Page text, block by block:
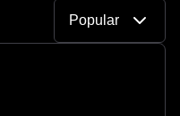
Popular